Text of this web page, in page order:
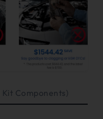
Kit Components)